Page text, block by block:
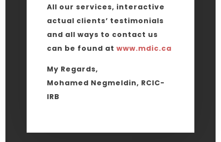
All our services, interactive
actual clients’ testimonials
and all ways to contact us
can be found at www.mdic.ca
My Regards,
Mohamed Negmeldin, RCIC-
IRB